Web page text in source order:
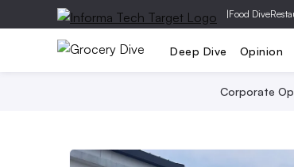
|Food Dive
Deep Dive Opinion
Corporate